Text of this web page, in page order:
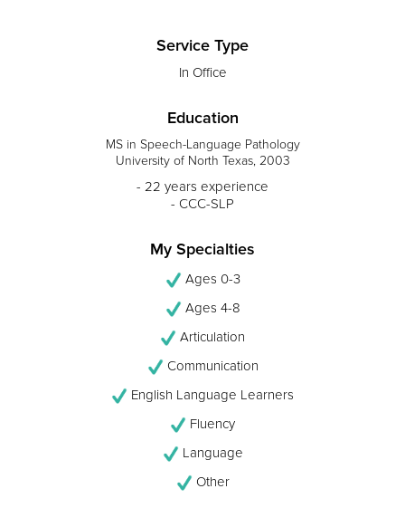
Service Type
In Office
Education
MS in Speech-Language Pathology
University of North Texas, 2003
- 22 years experience
- CCC-SLP
My Specialties
Ages 0-3
Ages 4-8
Articulation
Communication
English Language Learners
Fluency
Language
Other